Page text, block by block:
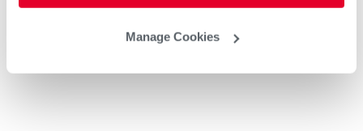
Manage Cookies